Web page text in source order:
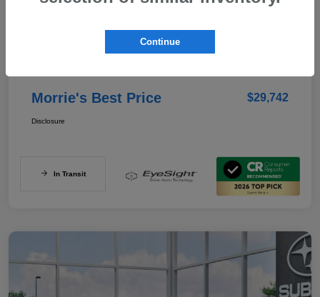
Morrie's Best Price $29,742
Disclosure
In Transit
Continue